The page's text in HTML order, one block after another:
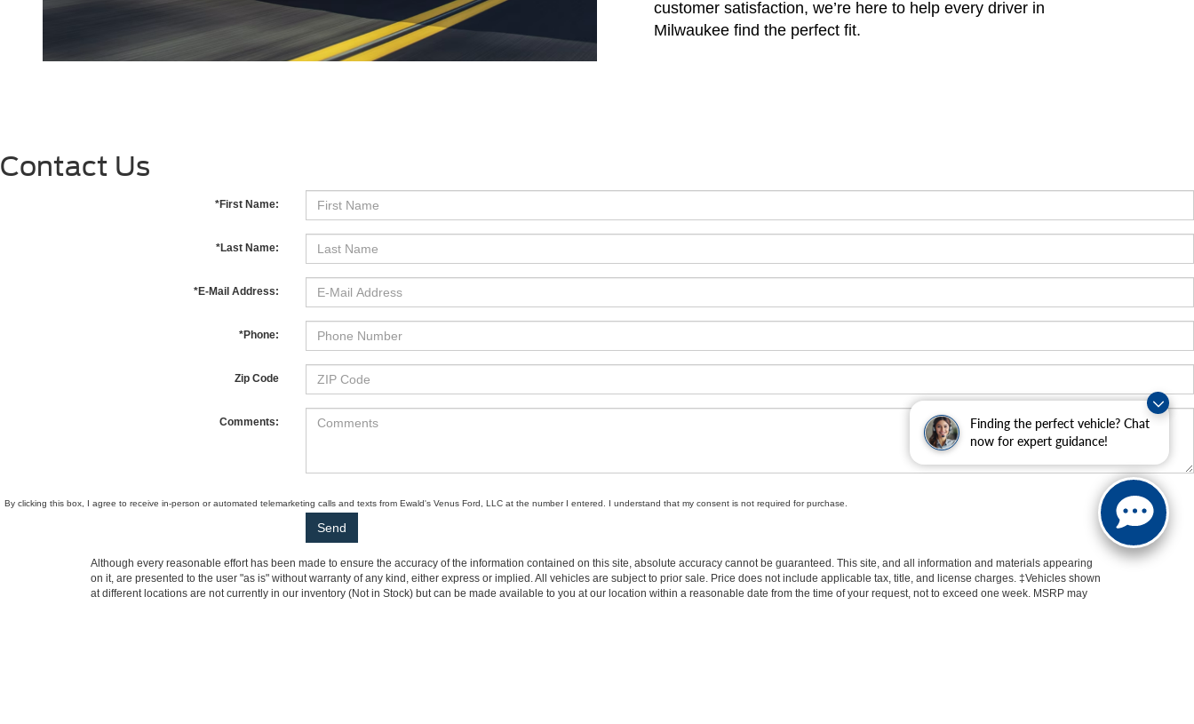
Finding the perfect vehicle? Chat
now for expert guidance!
customer satisfaction, we’re here to help every driver in
Milwaukee find the perfect fit.
Contact Us
*First Name:
*Last Name:
*E-Mail Address:
*Phone:
Zip Code
Comments:
By clicking this box, I agree to receive in-person or automated telemarketing calls and texts from Ewald's Venus Ford, LLC at the number I entered. I understand that my consent is not required for purchase.
Although every reasonable effort has been made to ensure the accuracy of the information contained on this site, absolute accuracy cannot be guaranteed. This site, and all information and materials appearing
on it, are presented to the user "as is" without warranty of any kind, either express or implied. All vehicles are subject to prior sale. Price does not include applicable tax, title, and license charges. ‡Vehicles shown
at different locations are not currently in our inventory (Not in Stock) but can be made available to you at our location within a reasonable date from the time of your request, not to exceed one week. MSRP may